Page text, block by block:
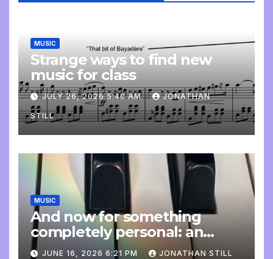
MUSIC
Strange ways to find new
music for class
JULY 26, 2026 5:40 AM JONATHAN
STILL
MUSIC
And now for something
completely personal: an
update
JUNE 16, 2026 6:21 PM JONATHAN STILL